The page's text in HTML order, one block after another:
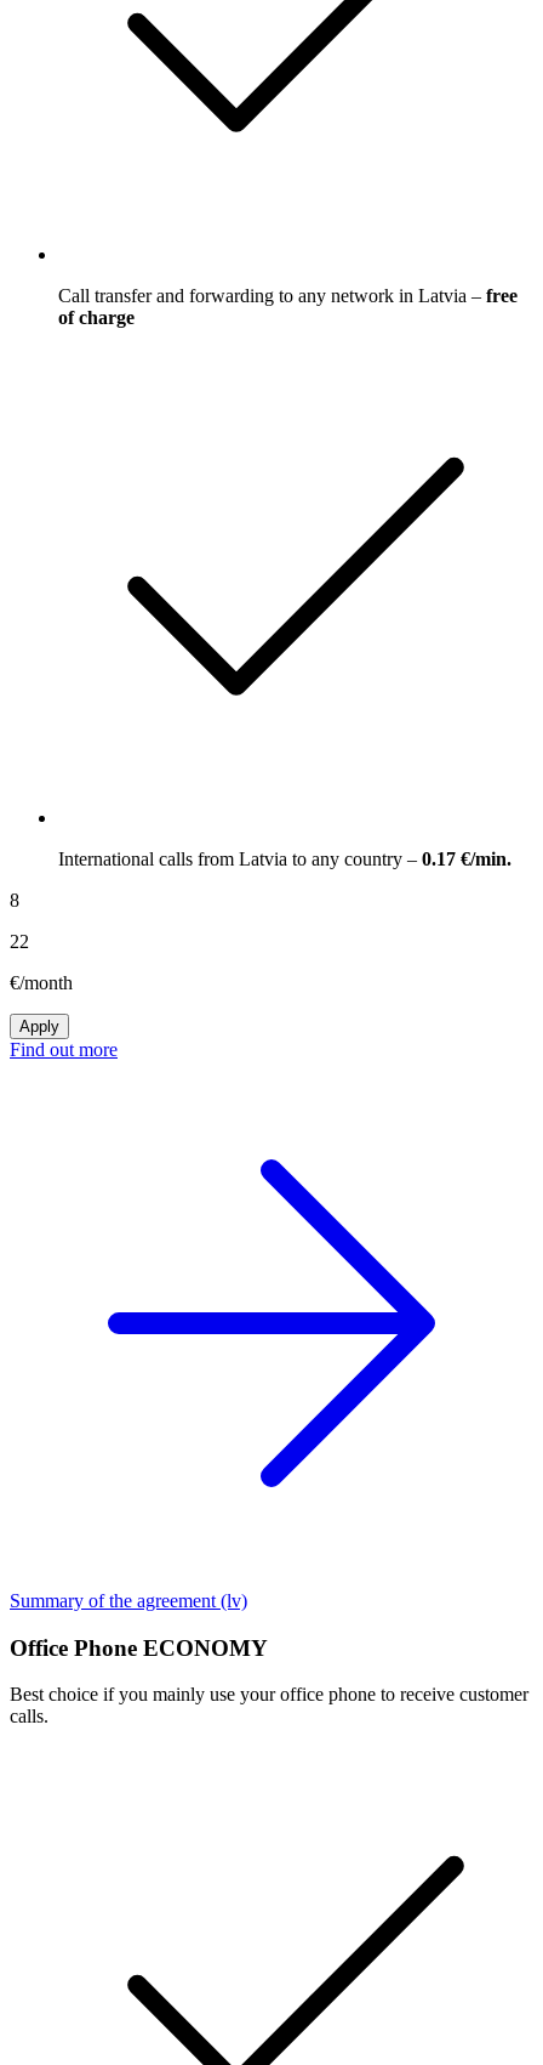
Call transfer and forwarding to any network in Latvia – free
of charge
International calls from Latvia to any country – 0.17 €/min.
8
22
€/month
Apply
Find out more
Summary of the agreement (lv)
Office Phone ECONOMY
Best choice if you mainly use your office phone to receive customer
calls.